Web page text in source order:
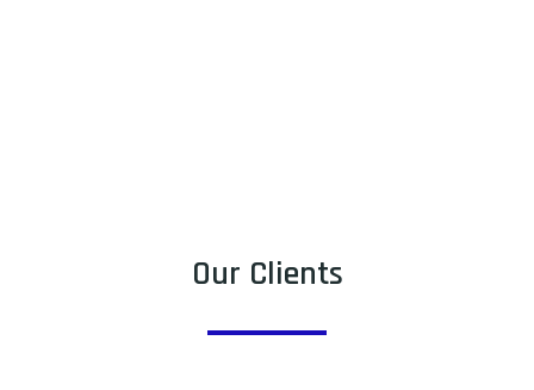
Our Clients